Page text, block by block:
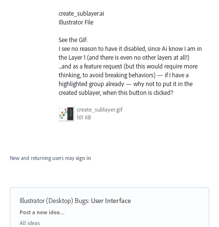
create_sublayer.ai
Illustrator File
See the GIF.
I see no reason to have it disabled, since Ai know I am in
the Layer 1 (and there is even no other layers at all!)
...and as a feature request (but this would require more
thinking, to avoid breaking behaviors) — if I have a
highlighted group already — why not to put it in the
created sublayer, when this button is clicked?
create_sublayer.gif
101 KB
New and returning users may sign in
Illustrator (Desktop) Bugs: User Interface
Categories
Post a new idea…
All ideas